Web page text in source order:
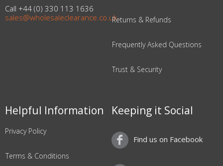
Call +44 (0) 330 113 1636
sales@wholesaleclearance.co.ukReturns & Refunds
Frequently Asked Questions
Trust & Security
Helpful Information
Privacy Policy
Terms & Conditions
Keeping it Social
Find us on Facebook